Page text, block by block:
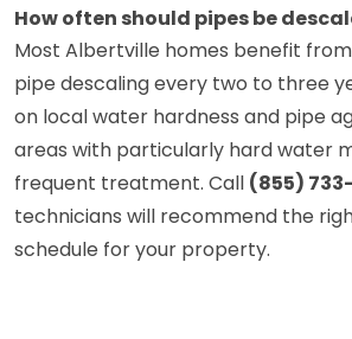
How often should pipes be
Most Albertville homes benefit
pipe descaling every two to three
on local water hardness and pipe
areas with particularly hard water
frequent treatment. Call (855)
technicians will recommend the
schedule for your property.